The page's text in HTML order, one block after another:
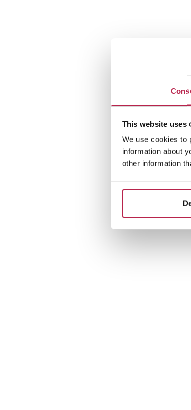
This website uses
We use cookies to
information about
other information